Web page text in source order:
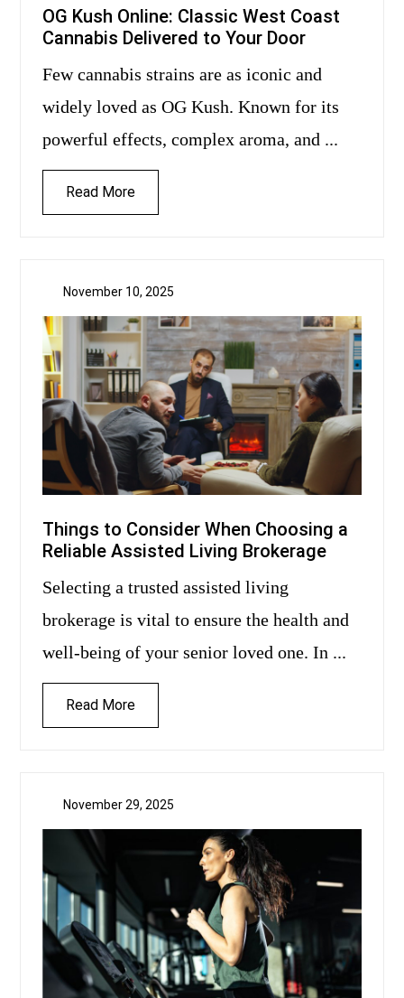
OG Kush Online: Classic West Coast
Cannabis Delivered to Your Door
Few cannabis strains are as iconic and
widely loved as OG Kush. Known for its
powerful effects, complex aroma, and ...
Read More
November 10, 2025
Things to Consider When Choosing a
Reliable Assisted Living Brokerage
Selecting a trusted assisted living
brokerage is vital to ensure the health and
well-being of your senior loved one. In ...
Read More
November 29, 2025